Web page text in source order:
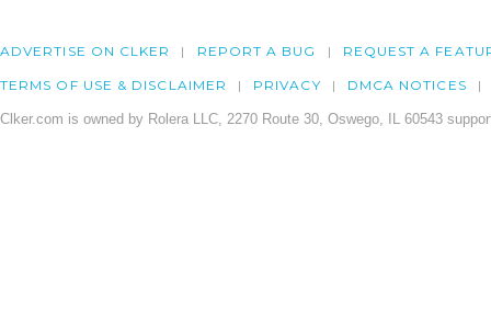
ADVERTISE ON CLKER REPORT A BUG REQUEST A
TERMS OF USE & DISCLAIMER PRIVACY DMCA NOTICES
Clker.com is owned by Rolera LLC, 2270 Route 30, Oswego, IL 60543